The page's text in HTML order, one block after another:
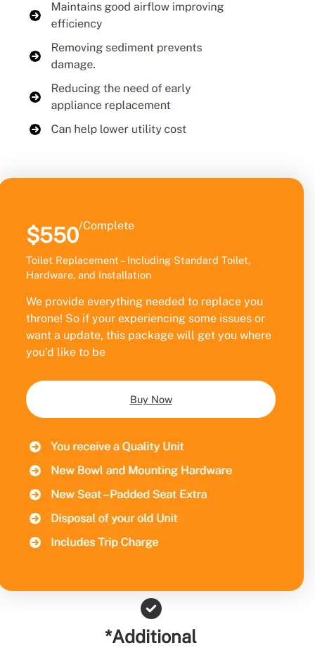
$550/Complete
Toilet Replacement – Including Standard Toilet,
Hardware, and Installation
We provide everything needed to replace you
throne! So if your experiencing some issues or
want a update, this package will get you where
you’d like to be
Buy Now
*Additional